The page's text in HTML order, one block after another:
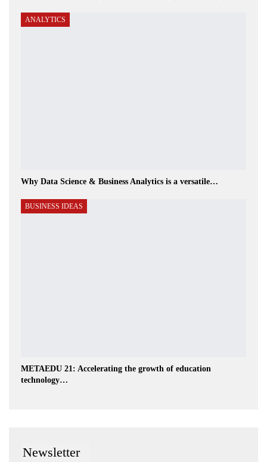
ANALYTICS
Why Data Science & Business Analytics is a versatile…
BUSINESS IDEAS
METAEDU 21: Accelerating the growth of education
technology…
Newsletter